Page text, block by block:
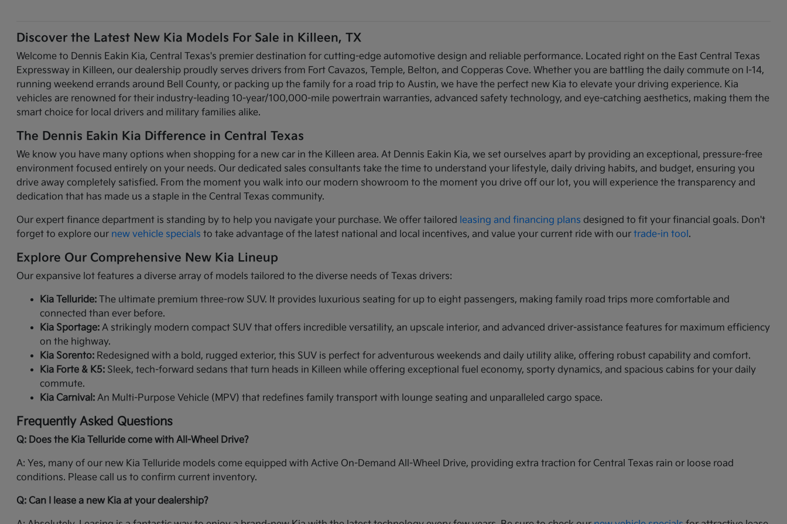
Discover the Latest New Kia Models For Sale in Killeen, TX
Welcome to Dennis Eakin Kia, Central Texas's premier destination for cutting-edge automotive design and reliable performance. Located right on the East Central Texas
Expressway in Killeen, our dealership proudly serves drivers from Fort Cavazos, Temple, Belton, and Copperas Cove. Whether you are battling the daily commute on I-14,
running weekend errands around Bell County, or packing up the family for a road trip to Austin, we have the perfect new Kia to elevate your driving experience. Kia
vehicles are renowned for their industry-leading 10-year/100,000-mile powertrain warranties, advanced safety technology, and eye-catching aesthetics, making them the
smart choice for local drivers and military families alike.
The Dennis Eakin Kia Difference in Central Texas
We know you have many options when shopping for a new car in the Killeen area. At Dennis Eakin Kia, we set ourselves apart by providing an exceptional, pressure-free
environment focused entirely on your needs. Our dedicated sales consultants take the time to understand your lifestyle, daily driving habits, and budget, ensuring you
drive away completely satisfied. From the moment you walk into our modern showroom to the moment you drive off our lot, you will experience the transparency and
dedication that has made us a staple in the Central Texas community.
Our expert finance department is standing by to help you navigate your purchase. We offer tailored leasing and financing plans designed to fit your financial goals. Don't
forget to explore our new vehicle specials to take advantage of the latest national and local incentives, and value your current ride with ourtrade-in tool.
Explore Our Comprehensive New Kia Lineup
Our expansive lot features a diverse array of models tailored to the diverse needs of Texas drivers:
Kia Telluride: The ultimate premium three-row SUV. It provides luxurious seating for up to eight passengers, making family road trips more comfortable and
connected than ever before.
Kia Sportage: A strikingly modern compact SUV that offers incredible versatility, an upscale interior, and advanced driver-assistance features for maximum efficiency
on the highway.
Kia Sorento: Redesigned with a bold, rugged exterior, this SUV is perfect for adventurous weekends and daily utility alike, offering robust capability and comfort.
Kia Forte & K5: Sleek, tech-forward sedans that turn heads in Killeen while offering exceptional fuel economy, sporty dynamics, and spacious cabins for your daily
commute.
Kia Carnival: An Multi-Purpose Vehicle (MPV) that redefines family transport with lounge seating and unparalleled cargo space.
Frequently Asked Questions
Q: Does the Kia Telluride come with All-Wheel Drive?
A: Yes, many of our new Kia Telluride models come equipped with Active On-Demand All-Wheel Drive, providing extra traction for Central Texas rain or loose road
conditions. Please call us to confirm current inventory.
Q: Can I lease a new Kia at your dealership?